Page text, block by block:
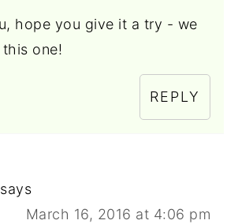
hope you give it a try - we
one!
REPLY
says
March 16, 2016 at 4:06 pm